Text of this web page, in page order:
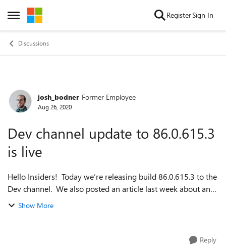
Open Side Menu
Skip to content RegisterSign In
Discussions
Forum Discussion
josh_bodner Former Employee
Aug 26, 2020
Dev channel update to 86.0.615.3
is live
Hello Insiders! Today we’re releasing build 86.0.615.3 to the
Dev channel. We also posted an article last week about an
upcoming feature that will give you more control over
Show More
Reply